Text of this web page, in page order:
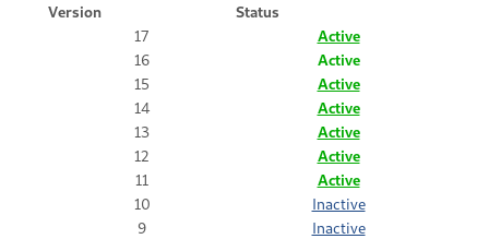
Version
Status
17
Active
16
Active
15
Active
14
Active
13
Active
12
Active
11
Active
10
Inactive
9
Inactive